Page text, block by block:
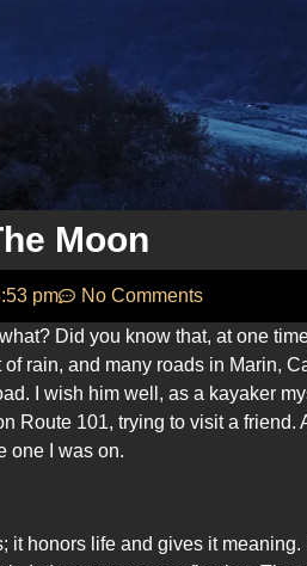
Moon
pm
No Comments
Did you know that, at one
rain, and many roads in Marin,
I wish him well, as a kayaker
Route 101, trying to visit a friend.
one I was on.
honors life and gives it meaning.